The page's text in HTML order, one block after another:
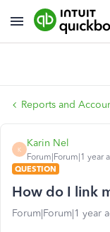
Reports and
K
Karin Nel
Forum|Forum|1 year
QUESTION
How do I link
Forum|Forum|1 year